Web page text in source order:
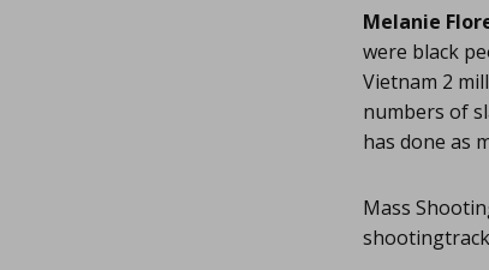
Melanie
were black
Vietnam 2
numbers of
has done as
Mass